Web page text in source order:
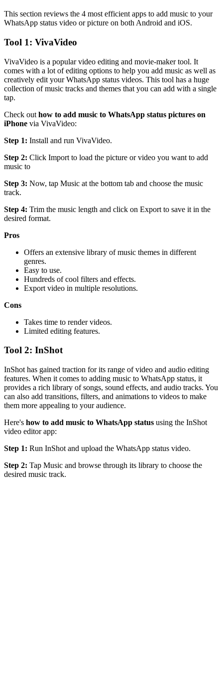
This section reviews the 4 most efficient apps to add music to your
WhatsApp status video or picture on both Android and iOS.
Tool 1: VivaVideo
VivaVideo is a popular video editing and movie-maker tool. It
comes with a lot of editing options to help you add music as well as
creatively edit your WhatsApp status videos. This tool has a huge
collection of music tracks and themes that you can add with a single
tap.
Check out how to add music to WhatsApp status pictures on
iPhone via VivaVideo:
Step 1: Install and run VivaVideo.
Step 2: Click Import to load the picture or video you want to add
music to
Step 3: Now, tap Music at the bottom tab and choose the music
track.
Step 4: Trim the music length and click on Export to save it in the
desired format.
Pros
Offers an extensive library of music themes in different
genres.
Easy to use.
Hundreds of cool filters and effects.
Export video in multiple resolutions.
Cons
Takes time to render videos.
Limited editing features.
Tool 2: InShot
InShot has gained traction for its range of video and audio editing
features. When it comes to adding music to WhatsApp status, it
provides a rich library of songs, sound effects, and audio tracks. You
can also add transitions, filters, and animations to videos to make
them more appealing to your audience.
Here's how to add music to WhatsApp status using the InShot
video editor app:
Step 1: Run InShot and upload the WhatsApp status video.
Step 2: Tap Music and browse through its library to choose the
desired music track.